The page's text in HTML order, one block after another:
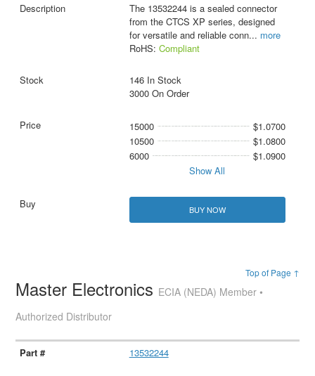
The 13532244 is a sealed connector
from the CTCS XP series, designed
for versatile and reliable conn... more
RoHS: Compliant
146 In Stock
3000 On Order
15000
$1.0700
10500
$1.0800
6000
$1.0900
Show All
BUY NOW
Top of Page ↑
Master Electronics ECIA (NEDA) Member •
Authorized Distributor
13532244